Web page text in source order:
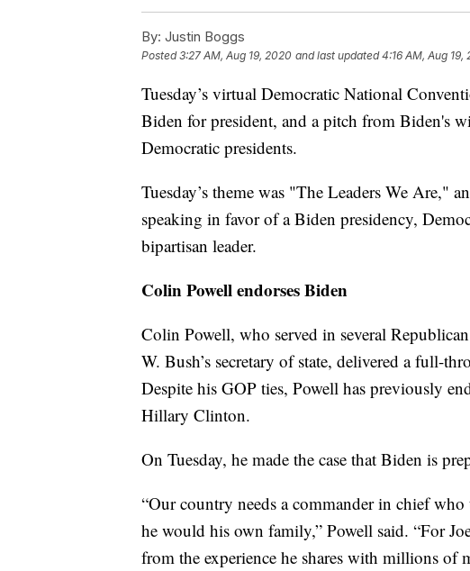
By: Justin Boggs
Posted3:27 AM, Aug 19, 2020 and last updated 4:16 AM, Aug 19,
Tuesday’s virtual Democratic National
Biden for president, and a pitch from Biden's
Democratic presidents.
Tuesday’s theme was "The Leaders We Are,"
speaking in favor of a Biden presidency,
bipartisan leader.
Colin Powell endorses Biden
Colin Powell, who served in several
W. Bush’s secretary of state, delivered a full-
Despite his GOP ties, Powell has previously
Hillary Clinton.
On Tuesday, he made the case that Biden is
“Our country needs a commander in chief
he would his own family,” Powell said. “For
from the experience he shares with millions of